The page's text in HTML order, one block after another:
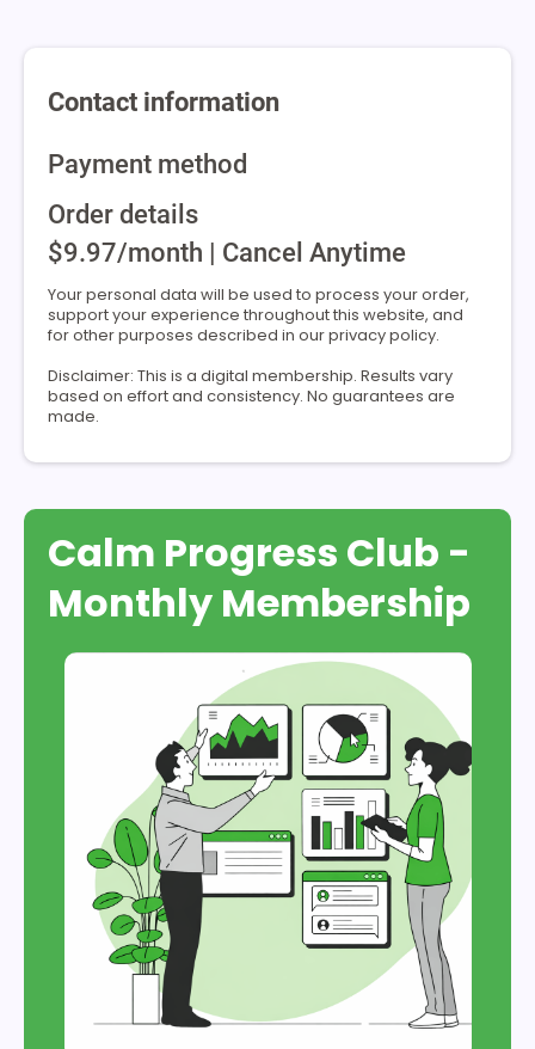
Contact information
Payment method
Order details
$9.97/month | Cancel Anytime
Your personal data will be used to process your order,
support your experience throughout this website, and
for other purposes described in our privacy policy.
Disclaimer: This is a digital membership. Results vary
based on effort and consistency. No guarantees are
made.
Calm Progress Club -
Monthly Membership